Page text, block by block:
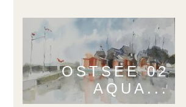
OSTSEE 02
AQUA...